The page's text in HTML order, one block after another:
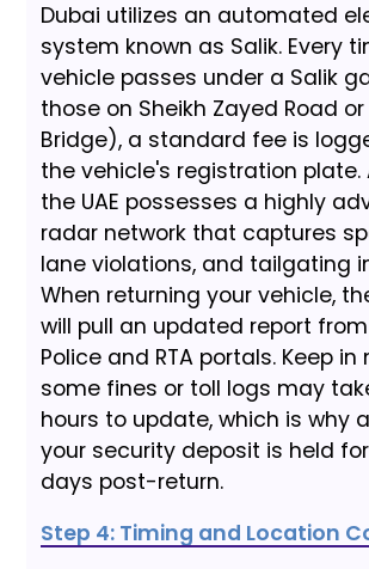
Dubai utilizes an automated
system known as Salik. Every
vehicle passes under a Salik
those on Sheikh Zayed Road
Bridge), a standard fee is
the vehicle's registration plate.
the UAE possesses a highly
radar network that captures
lane violations, and tailgating
When returning your vehicle,
will pull an updated report
Police and RTA portals. Keep
some fines or toll logs may
hours to update, which is why
your security deposit is held
days post-return.
Step 4: Timing and Location